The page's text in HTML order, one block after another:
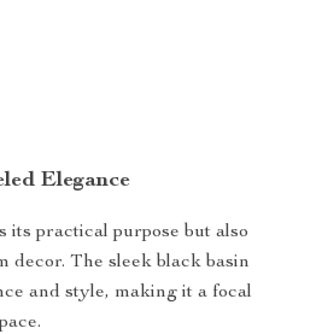
Elegance
its practical purpose but also
decor. The sleek black basin
and style, making it a focal